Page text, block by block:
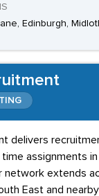
Edinburgh,
delivers
assignments in
network extends
East and